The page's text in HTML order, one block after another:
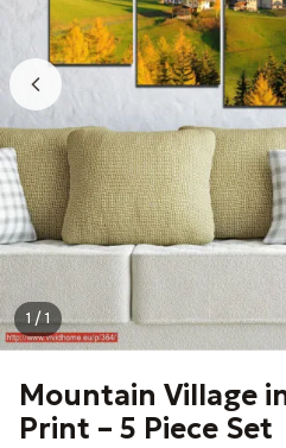
1 / 1
Mountain Village
Print – 5 Piece Set